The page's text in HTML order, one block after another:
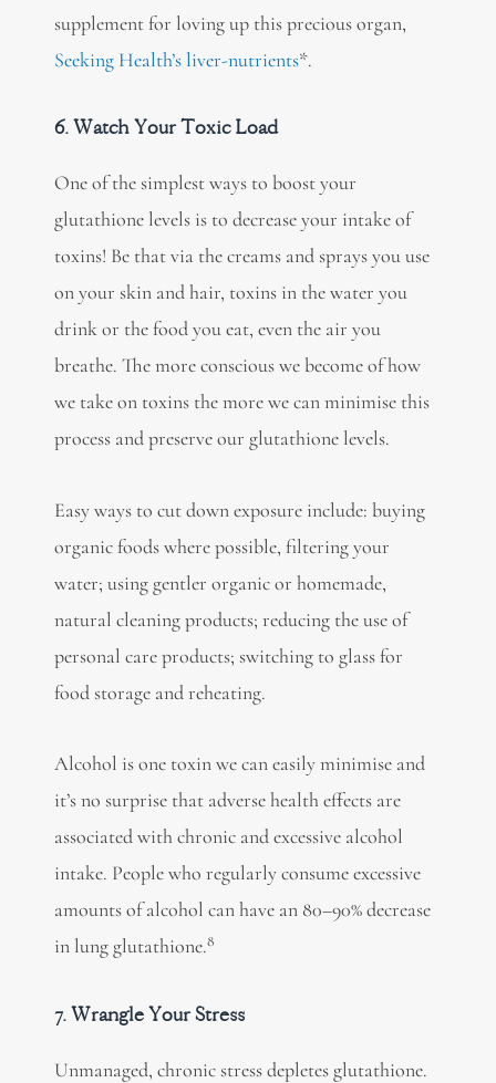
supplement for loving up this precious organ,
Seeking Health’s liver-nutrients*.
6. Watch Your Toxic Load
One of the simplest ways to boost your
glutathione levels is to decrease your intake of
toxins! Be that via the creams and sprays you use
on your skin and hair, toxins in the water you
drink or the food you eat, even the air you
breathe. The more conscious we become of how
we take on toxins the more we can minimise this
process and preserve our glutathione levels.
Easy ways to cut down exposure include: buying
organic foods where possible, filtering your
water; using gentler organic or homemade,
natural cleaning products; reducing the use of
personal care products; switching to glass for
food storage and reheating.
Alcohol is one toxin we can easily minimise and
it’s no surprise that adverse health effects are
associated with chronic and excessive alcohol
intake. People who regularly consume excessive
amounts of alcohol can have an 80–90% decrease
in lung glutathione.8
7. Wrangle Your Stress
Unmanaged, chronic stress depletes glutathione.